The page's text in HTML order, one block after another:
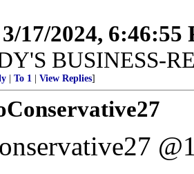
3/17/2024, 6:46:55
BUSINESS-
To 1 View Replies]